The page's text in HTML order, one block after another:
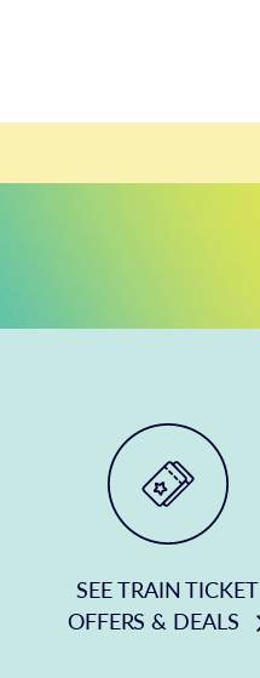
SEE TRAIN TICKET
OFFERS & DEALS